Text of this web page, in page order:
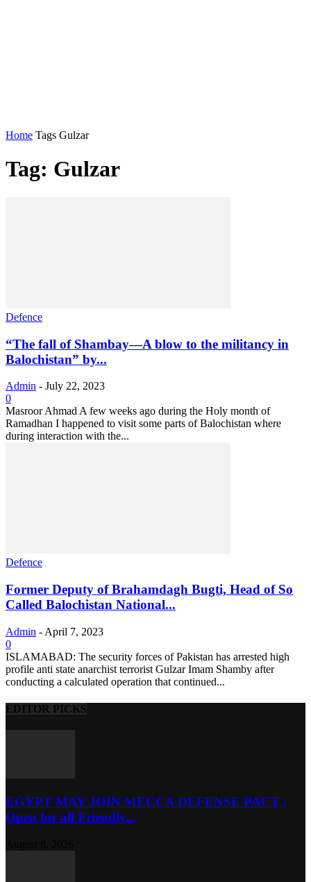
Home Tags Gulzar
Tag: Gulzar
Defence
“The fall of Shambay—A blow to the militancy in
Balochistan” by...
Admin - July 22, 2023
0
Masroor Ahmad A few weeks ago during the Holy month of
Ramadhan I happened to visit some parts of Balochistan where
during interaction with the...
Defence
Former Deputy of Brahamdagh Bugti, Head of So
Called Balochistan National...
Admin - April 7, 2023
0
ISLAMABAD: The security forces of Pakistan has arrested high
profile anti state anarchist terrorist Gulzar Imam Shamby after
conducting a calculated operation that continued...
EDITOR PICKS
EGYPT MAY JOIN MECCA DEFENSE PACT |
Open for all Friendly...